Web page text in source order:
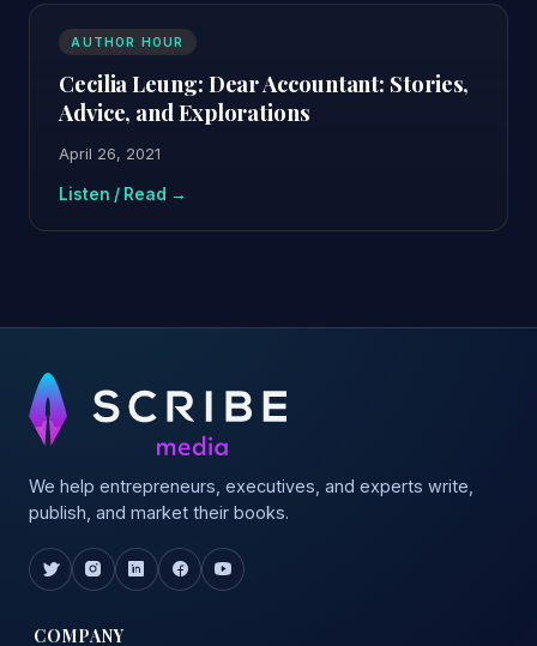
AUTHOR HOUR
Cecilia Leung: Dear Accountant: Stories,
Advice, and Explorations
April 26, 2021
Listen / Read →
We help entrepreneurs, executives, and experts write,
publish, and market their books.
COMPANY